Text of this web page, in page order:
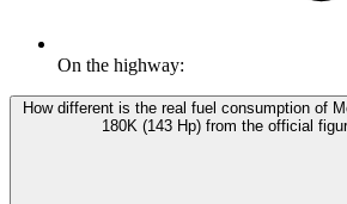
On the highway:
How different is the real fuel consumption of
180K (143 Hp) from the official